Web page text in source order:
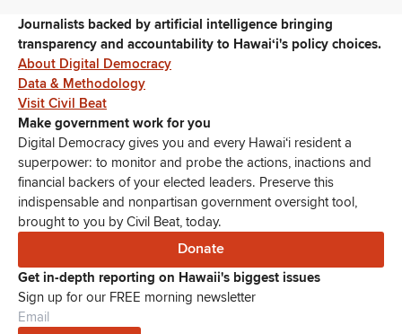
Journalists backed by artificial intelligence bringing
transparency and accountability to Hawaiʻi's policy choices.
About Digital Democracy
Data & Methodology
Visit Civil Beat
Make government work for you
Digital Democracy gives you and every Hawaiʻi resident a
superpower: to monitor and probe the actions, inactions and
financial backers of your elected leaders. Preserve this
indispensable and nonpartisan government oversight tool,
brought to you by Civil Beat, today.
Donate
Get in-depth reporting on Hawaii's biggest issues
Sign up for our FREE morning newsletter